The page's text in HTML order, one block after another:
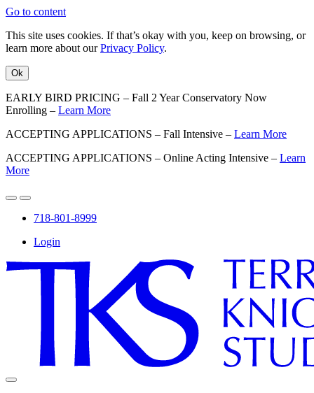
Go to content
This site uses cookies. If that’s okay with you, keep on browsing, or
learn more about ourPrivacy Policy.
Ok
EARLY BIRD PRICING – Fall 2 Year Conservatory Now
Enrolling – Learn More
ACCEPTING APPLICATIONS – Fall Intensive – Learn More
ACCEPTING APPLICATIONS – Online Acting Intensive – Learn
More
718-801-8999
Login